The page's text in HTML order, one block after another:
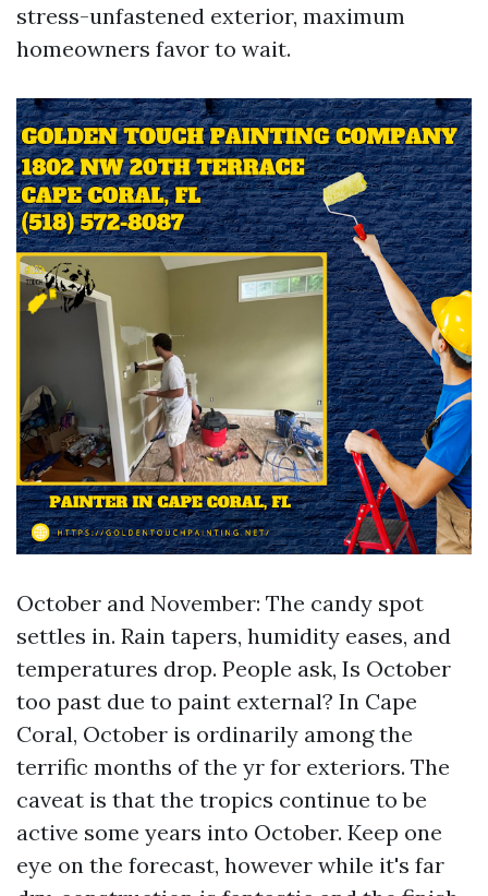
stress-unfastened exterior, maximum
homeowners favor to wait.
October and November: The candy spot
settles in. Rain tapers, humidity eases, and
temperatures drop. People ask, Is October
too past due to paint external? In Cape
Coral, October is ordinarily among the
terrific months of the yr for exteriors. The
caveat is that the tropics continue to be
active some years into October. Keep one
eye on the forecast, however while it's far